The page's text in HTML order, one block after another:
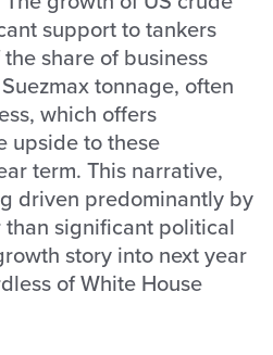
support to tankers
share of business
tonnage, often
which offers
upside to these
term. This narrative,
driven predominantly by
significant political
story into next year
of White House